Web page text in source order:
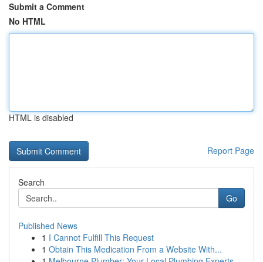
Submit a Comment
No HTML
HTML is disabled
Report Page
Search
Go
Published News
1 I Cannot Fulfill This Request
1 Obtain This Medication From a Website With...